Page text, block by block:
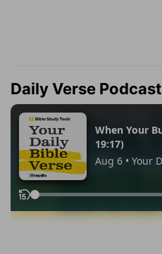
Daily Verse Podcast